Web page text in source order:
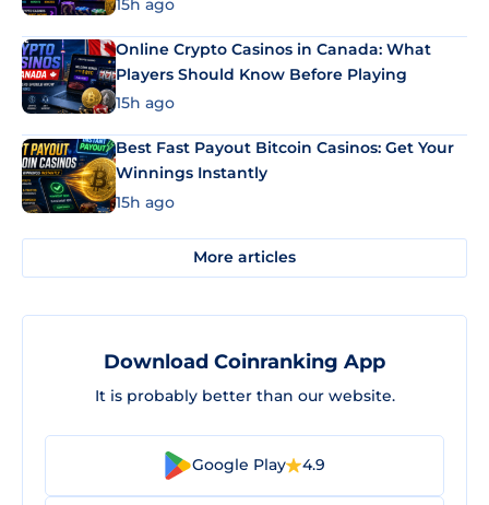
Online Crypto Casinos in Canada: What
Players Should Know Before Playing
15h ago
Best Fast Payout Bitcoin Casinos: Get Your
Winnings Instantly
15h ago
More articles
Download Coinranking App
It is probably better than our website.
Google Play 4.9